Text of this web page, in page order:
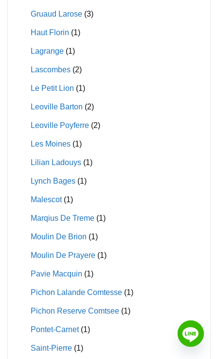
Gruaud Larose (3)
Haut Florin (1)
Lagrange (1)
Lascombes (2)
Le Petit Lion (1)
Leoville Barton (2)
Leoville Poyferre (2)
Les Moines (1)
Lilian Ladouys (1)
Lynch Bages (1)
Malescot (1)
Marqius De Treme (1)
Moulin De Brion (1)
Moulin De Prayere (1)
Pavie Macquin (1)
Pichon Lalande Comtesse (1)
Pichon Reserve Comtsee (1)
Pontet-Carnet (1)
Saint-Pierre (1)